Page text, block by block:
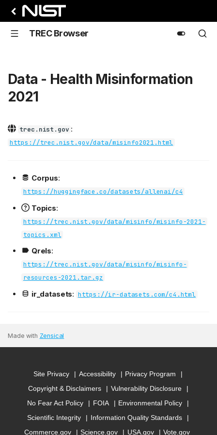
TREC Browser
Data - Health Misinformation
2021
trec.nist.gov :
https://trec.nist.gov/data/misinfo2021.html
Corpus:
https://huggingface.co/datasets/allenai/c4
Topics:
https://trec.nist.gov/data/misinfo/misinfo-2021-
topics.xml
Qrels:
https://trec.nist.gov/data/misinfo/misinfo-
resources-2021.tar.gz
ir_datasets: https://ir-datasets.com/c4.html
Made with Zensical
Site Privacy Accessibility
Privacy Program
Copyright & Disclaimers
Vulnerability Disclosure
No Fear Act Policy
FOIA
Environmental Policy
Scientific Integrity
Information Quality Standards
Commerce.gov
Science.gov USA.gov Vote.gov